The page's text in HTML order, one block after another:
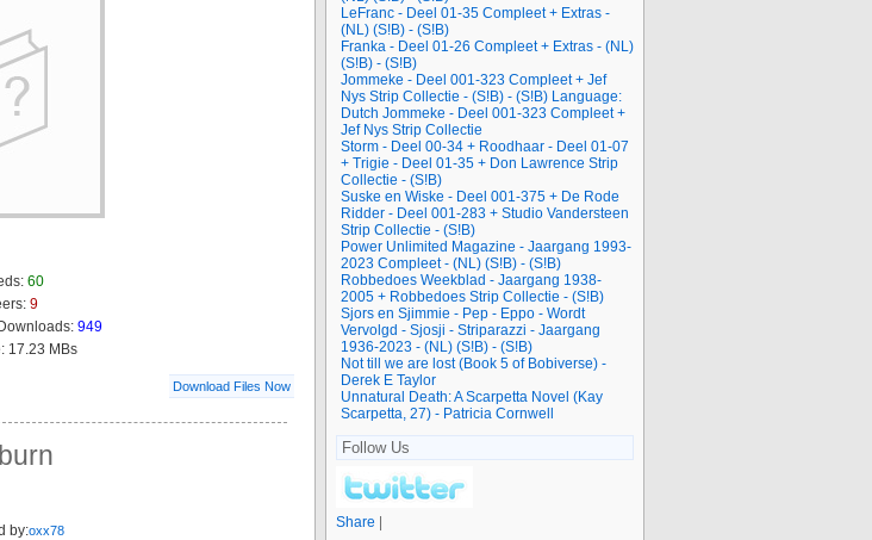
60
9
949
17.23 MBs
Download Files Now
by:oxx78
LeFranc - Deel 01-35 Compleet + Extras -
(NL) (S!B) - (S!B)
Franka - Deel 01-26 Compleet + Extras - (NL)
(S!B) - (S!B)
Jommeke - Deel 001-323 Compleet + Jef
Nys Strip Collectie - (S!B) - (S!B) Language:
Dutch Jommeke - Deel 001-323 Compleet +
Jef Nys Strip Collectie
Storm - Deel 00-34 + Roodhaar - Deel 01-07
+ Trigie - Deel 01-35 + Don Lawrence Strip
Collectie - (S!B)
Suske en Wiske - Deel 001-375 + De Rode
Ridder - Deel 001-283 + Studio Vandersteen
Strip Collectie - (S!B)
Power Unlimited Magazine - Jaargang 1993-
2023 Compleet - (NL) (S!B) - (S!B)
Robbedoes Weekblad - Jaargang 1938-
2005 + Robbedoes Strip Collectie - (S!B)
Sjors en Sjimmie - Pep - Eppo - Wordt
Vervolgd - Sjosji - Striparazzi - Jaargang
1936-2023 - (NL) (S!B) - (S!B)
Not till we are lost (Book 5 of Bobiverse) -
Derek E Taylor
Unnatural Death: A Scarpetta Novel (Kay
Scarpetta, 27) - Patricia Cornwell
Follow Us
Share |